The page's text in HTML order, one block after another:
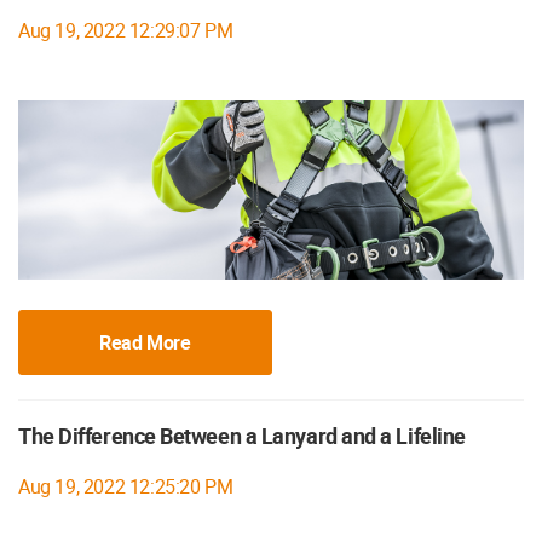
Aug 19, 2022 12:29:07 PM
Read More
The Difference Between a Lanyard and a Lifeline
Aug 19, 2022 12:25:20 PM